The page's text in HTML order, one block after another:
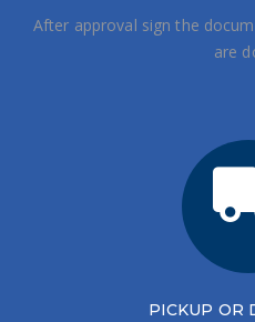
After approval sign the
are
PICKUP OR